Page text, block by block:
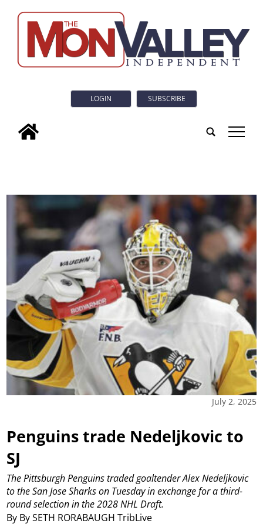
LOGIN SUBSCRIBE
tap
July 2, 2025
Penguins trade Nedeljkovic to
SJ
By By SETH RORABAUGH TribLive
The Pittsburgh Penguins traded goaltender Alex Nedeljkovic
to the San Jose Sharks on Tuesday in exchange for a third-
round selection in the 2028 NHL Draft.